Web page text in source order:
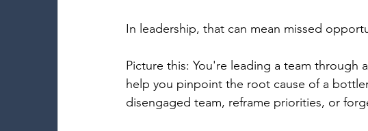
In leadership, that can mean missed
Picture this: You're leading a team
help you pinpoint the root cause of a
disengaged team, reframe priorities, or